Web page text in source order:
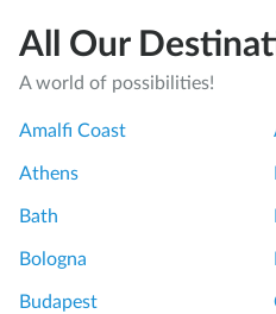
All Our
A world of possibilities!
Amalfi Coast
Athens
Bath
Bologna
Budapest